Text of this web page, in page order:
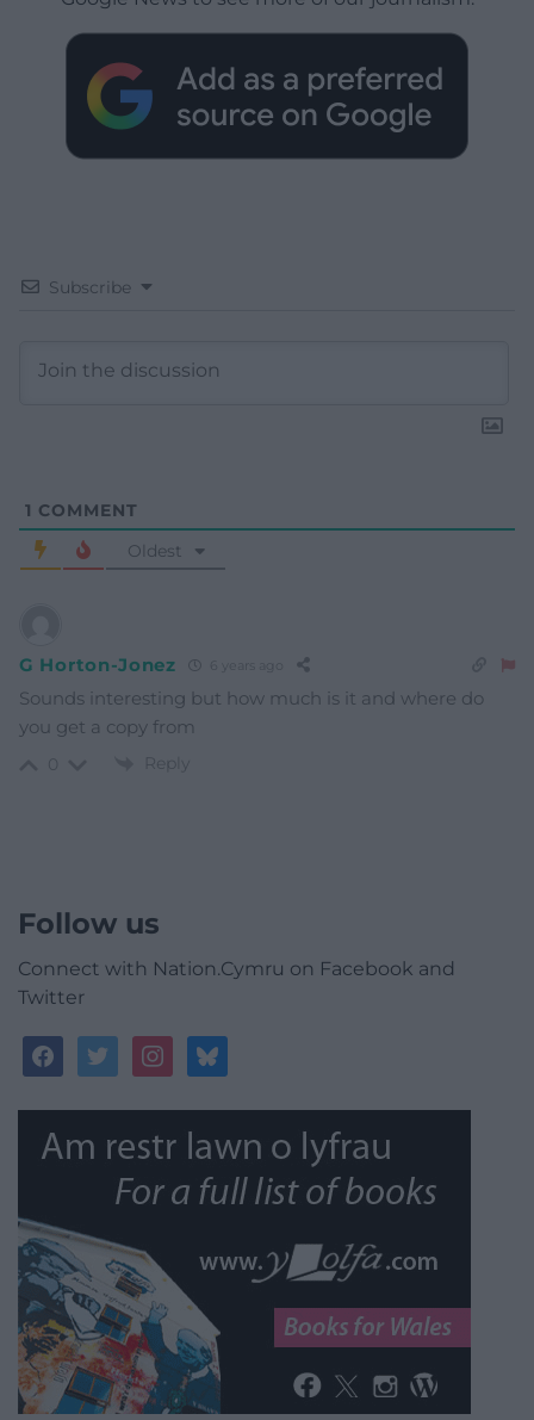
Subscribe
1 COMMENT
Oldest
G Horton-Jonez
Sounds interesting but how much is it and where do
you get a copy from
Reply
Follow us
Connect with Nation.Cymru on Facebook and
Twitter
facebooktwitterinstagrambluesky